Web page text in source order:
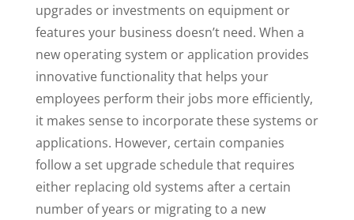
upgrades or investments on equipment or
features your business doesn’t need. When a
new operating system or application provides
innovative functionality that helps your
employees perform their jobs more efficiently,
it makes sense to incorporate these systems or
applications. However, certain companies
follow a set upgrade schedule that requires
either replacing old systems after a certain
number of years or migrating to a new